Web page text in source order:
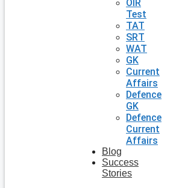
OIR
Test
TAT
SRT
WAT
GK
Current
Affairs
Defence
GK
Defence
Current
Affairs
Blog
Success
Stories